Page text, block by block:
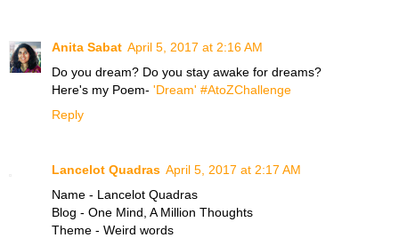
Anita Sabat April 5, 2017 at 2:16 AM
Do you dream? Do you stay awake for dreams?
Here's my Poem- 'Dream' #AtoZChallenge
Reply
Lancelot Quadras April 5, 2017 at 2:17 AM
Name - Lancelot Quadras
Blog - One Mind, A Million Thoughts
Theme - Weird words